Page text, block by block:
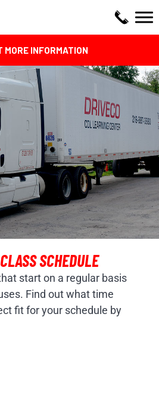
MORE INFORMATION
SCHEDULE
start on a regular basis
Find out what time
fit for your schedule by